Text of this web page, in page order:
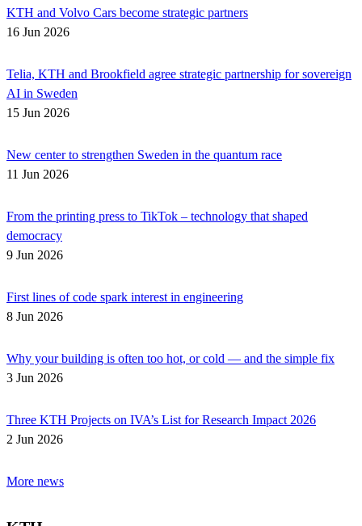
KTH and Volvo Cars become strategic partners
16 Jun 2026
Telia, KTH and Brookfield agree strategic partnership for sovereign
AI in Sweden
15 Jun 2026
New center to strengthen Sweden in the quantum race
11 Jun 2026
From the printing press to TikTok – technology that shaped
democracy
9 Jun 2026
First lines of code spark interest in engineering
8 Jun 2026
Why your building is often too hot, or cold — and the simple fix
3 Jun 2026
Three KTH Projects on IVA’s List for Research Impact 2026
2 Jun 2026
More news